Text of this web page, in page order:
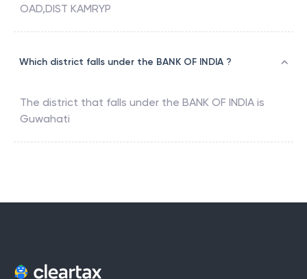
OAD,DIST KAMRYP
Which district falls under the BANK OF INDIA ?
The district that falls under the BANK OF INDIA is
Guwahati